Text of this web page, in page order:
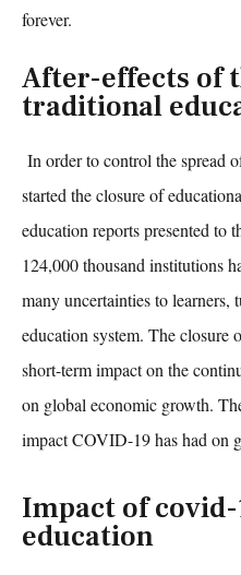
forever.
After-effects of
traditional
In order to control the spread
started the closure of
education reports presented to
124,000 thousand institutions
many uncertainties to learners,
education system. The closure
short-term impact on the
on global economic growth.
impact COVID-19 has had on
Impact of
education